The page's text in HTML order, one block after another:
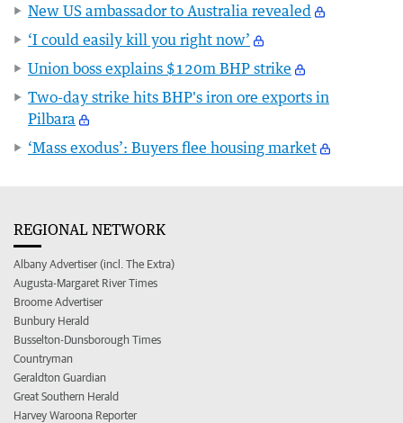
New US ambassador to Australia revealed
‘I could easily kill you right now’
Union boss explains $120m BHP strike
Two-day strike hits BHP's iron ore exports in
Pilbara
‘Mass exodus’: Buyers flee housing market
REGIONAL NETWORK
Albany Advertiser (incl. The Extra)
Augusta-Margaret River Times
Broome Advertiser
Bunbury Herald
Busselton-Dunsborough Times
Countryman
Geraldton Guardian
Great Southern Herald
Harvey Waroona Reporter